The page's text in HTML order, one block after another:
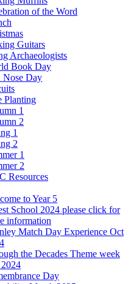
of the Word
Guitars
Archaeologists
Book Day
Nose Day
Planting
1
2
1
2
1
2
Resources
to Year 5
School 2024 please click for
information
Match Day Experience Oct
the Decades Theme week
Day